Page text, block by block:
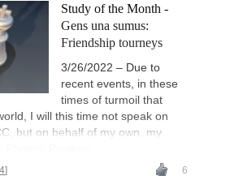
Study of the Month -
Gens una sumus:
Friendship tourneys
3/26/2022 – Due to
recent events, in these
times of turmoil that
I will this time not speak on
but on behalf of my own, my
6